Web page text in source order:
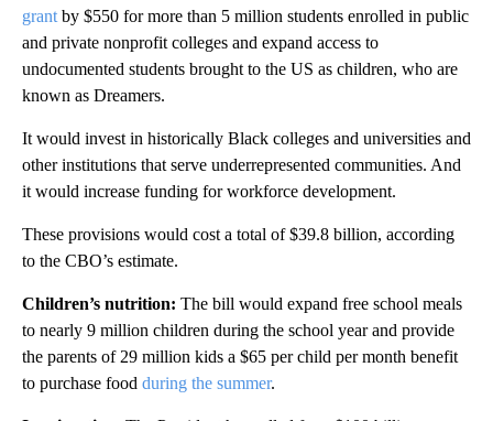
grant by $550 for more than 5 million students enrolled in public
and private nonprofit colleges and expand access to
undocumented students brought to the US as children, who are
known as Dreamers.
It would invest in historically Black colleges and universities and
other institutions that serve underrepresented communities. And
it would increase funding for workforce development.
These provisions would cost a total of $39.8 billion, according
to the CBO’s estimate.
Children’s nutrition: The bill would expand free school meals
to nearly 9 million children during the school year and provide
the parents of 29 million kids a $65 per child per month benefit
to purchase food during the summer.